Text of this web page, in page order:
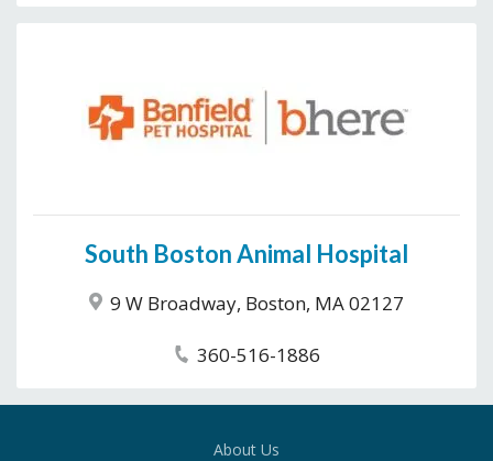
South Boston Animal Hospital
9 W Broadway, Boston, MA 02127
360-516-1886
About Us